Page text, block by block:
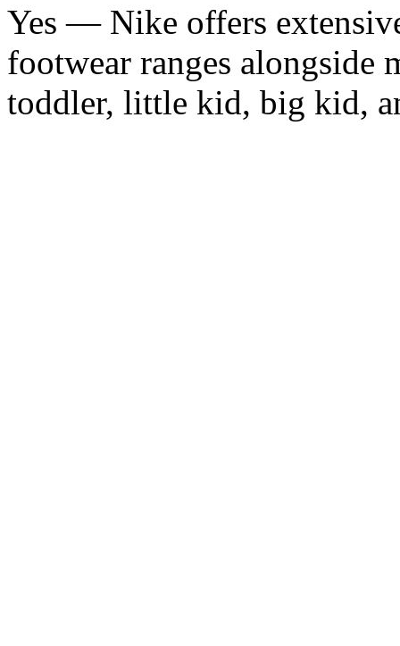
Yes — Nike offers
footwear ranges alongside
toddler, little kid, big kid,